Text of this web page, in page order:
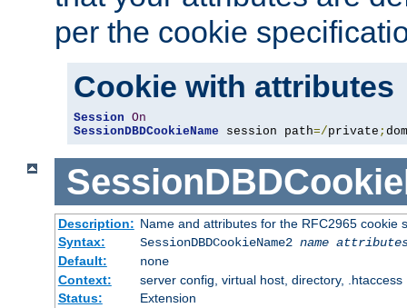
per the cookie
Cookie with attributes
Session On
SessionDBDCookieName session path=/private ;
Description: Name and attributes for the RFC2965 cookie
Syntax:
SessionDBDCookieName2 name
Default:
none
Context:
server config, virtual host, directory, .htaccess
Status:
Extension